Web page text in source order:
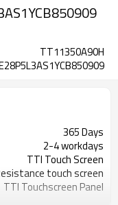
TT11350A90H
365 Days
2-4 workdays
TTI Touch Screen
touch screen
TTI Touchscreen Panel